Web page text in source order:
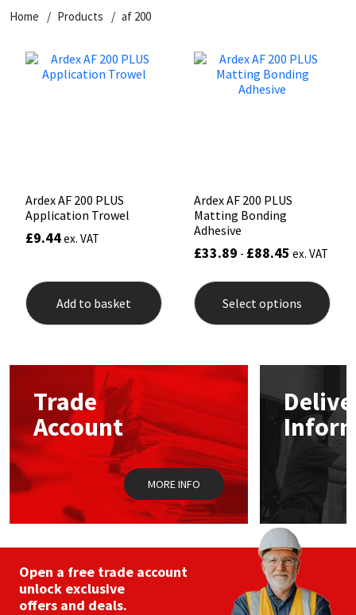
Home Products af 200
Ardex AF 200 PLUS
Application Trowel
£9.44ex. VAT
Add to basket
Ardex AF 200 PLUS
Matting Bonding
Adhesive
£33.89 - £88.45 ex. VAT
Select options
has
be
on
the
page
Trade
Account
MORE INFO
Open a free trade account
unlock exclusive
offers and deals.
Dowsil
FOSROC
Illbruck
Mapei
Nullifire
OB1
Rainbow
General Purpose
Kitchen & Cleanroom
Paintable
Roofing Sealants
Structural Sealants
Swimming Pool
Tools & Accessories
Putty
Tools & Accessories
Tile Adhesives
Wood Adhesive
Varnish
WAX
Sockets & Spanners
Hardware & Fixings